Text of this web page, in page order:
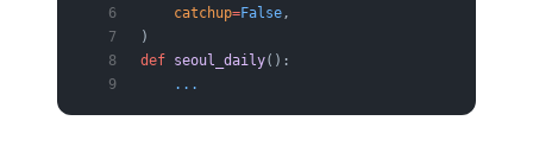
    catchup
=False,
)
def seoul_daily():
    ...